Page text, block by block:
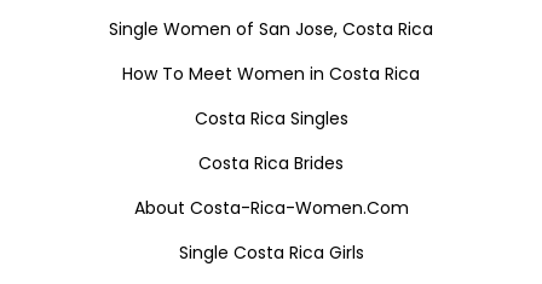
Single Women of San Jose, Costa Rica
How To Meet Women in Costa Rica
Costa Rica Singles
Costa Rica Brides
About Costa-Rica-Women.Com
Single Costa Rica Girls